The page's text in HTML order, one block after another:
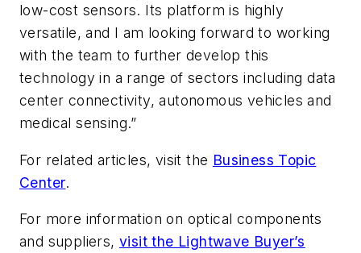
low-cost sensors. Its platform is highly
versatile, and I am looking forward to working
with the team to further develop this
technology in a range of sectors including data
center connectivity, autonomous vehicles and
medical sensing.”
For related articles, visit the Business Topic
Center.
For more information on optical components
and suppliers,visit the Lightwave Buyer’s